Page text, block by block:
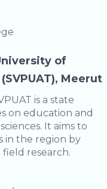
of
Meerut
is a state
on education and
It aims to
in the region by
research.